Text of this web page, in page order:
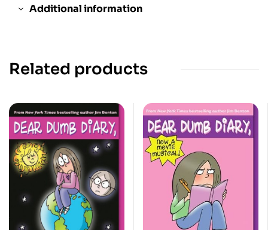
Additional information
Related products